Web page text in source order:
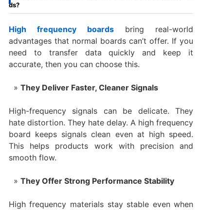
ds?
High frequency boards bring real-world
advantages that normal boards can’t offer. If you
need to transfer data quickly and keep it
accurate, then you can choose this.
They Deliver Faster, Cleaner Signals
High-frequency signals can be delicate. They
hate distortion. They hate delay. A high frequency
board keeps signals clean even at high speed.
This helps products work with precision and
smooth flow.
They Offer Strong Performance Stability
High frequency materials stay stable even when